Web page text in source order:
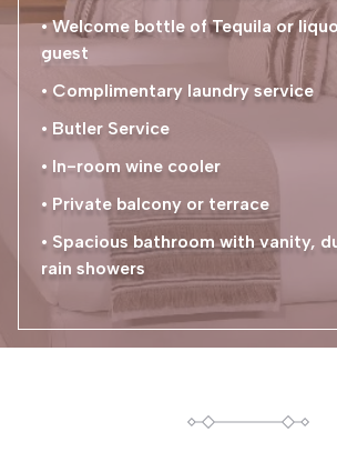
• Welcome bottle of Tequila or
guest
• Complimentary laundry service
• Butler Service
• In-room wine cooler
• Private balcony or terrace
• Spacious bathroom with vanity,
rain showers